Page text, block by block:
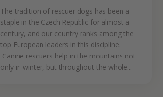
The tradition of rescuer dogs has been a
staple in the Czech Republic for almost a
century, and our country ranks among the
top European leaders in this discipline.
Canine rescuers help in the mountains not
only in winter, but throughout the whole...